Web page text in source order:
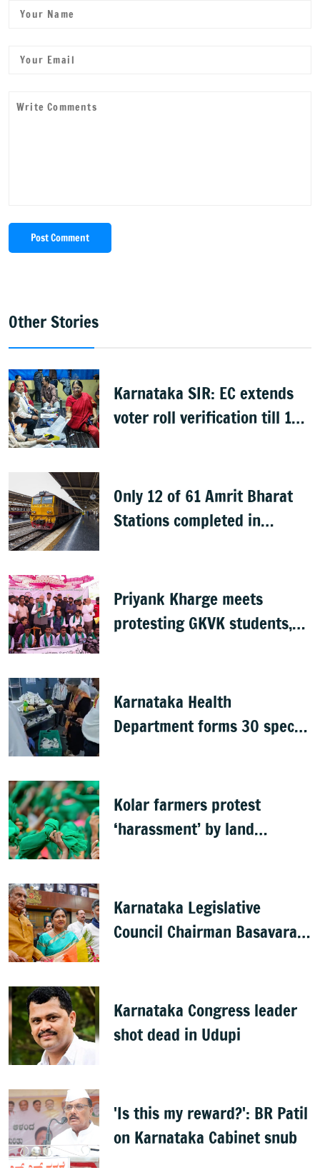
Post Comment
Other Stories
Karnataka SIR: EC extends
voter roll verification till 17
Only 12 of 61 Amrit Bharat
Stations completed in
Priyank Kharge meets
protesting GKVK students,
Karnataka Health
Department forms 30 special
Kolar farmers protest
‘harassment’ by land
Karnataka Legislative
Council Chairman Basavaraj
Karnataka Congress leader
shot dead in Udupi
'Is this my reward?': BR Patil
on Karnataka Cabinet snub